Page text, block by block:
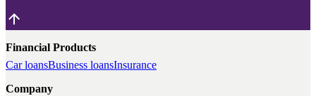
Financial Products
Car loansBusiness loansInsurance
Company